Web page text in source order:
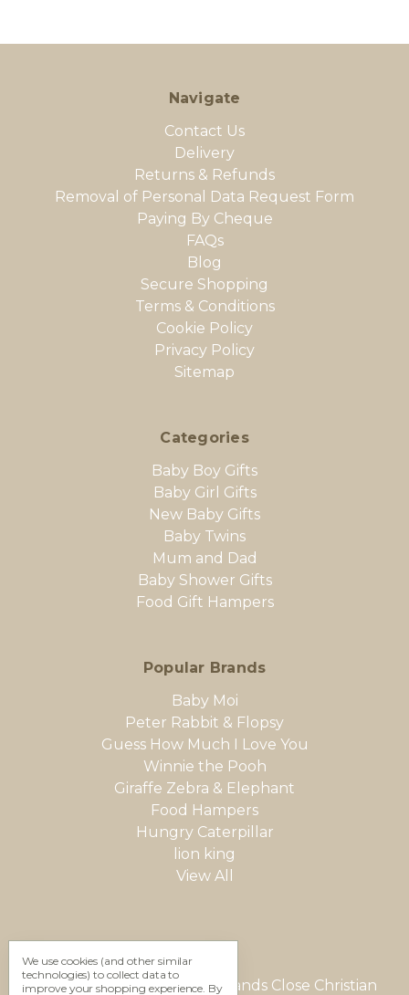
Navigate
Contact Us
Delivery
Returns & Refunds
Removal of Personal Data Request Form
Paying By Cheque
FAQs
Blog
Secure Shopping
Terms & Conditions
Cookie Policy
Privacy Policy
Sitemap
Categories
Baby Boy Gifts
Baby Girl Gifts
New Baby Gifts
Baby Twins
Mum and Dad
Baby Shower Gifts
Food Gift Hampers
Popular Brands
Baby Moi
Peter Rabbit & Flopsy
Guess How Much I Love You
Winnie the Pooh
Giraffe Zebra & Elephant
Food Hampers
Hungry Caterpillar
lion king
View All
Gifting Studio Ltd 12 Woodlands Close Christian
We use cookies (and other similar
technologies) to collect data to
improve your shopping experience. By